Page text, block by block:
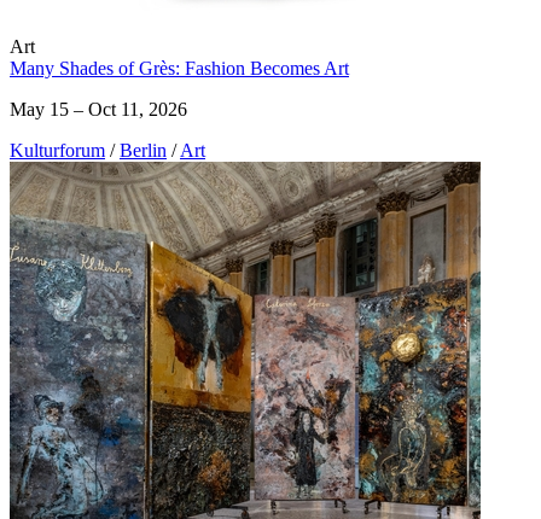
Art
Many Shades of Grès: Fashion Becomes Art
May 15 – Oct 11, 2026
Kulturforum / Berlin / Art